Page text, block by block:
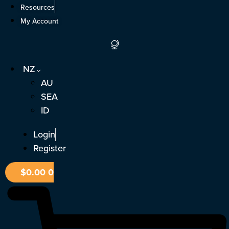
Skip
Resources
My Account
NZ
AU
SEA
ID
Login
Register
$0.000